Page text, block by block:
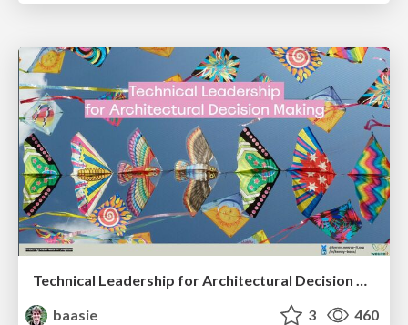
Technical Leadership for Architectural Decision Making
baasie
3 460